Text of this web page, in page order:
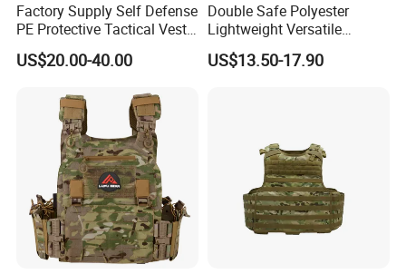
Factory Supply Self Defense
PE Protective Tactical Vest
Tactical Security Ceramic
Hard Carrier Plate
US$20.00-40.00
Double Safe Polyester
Lightweight Versatile
Security Molle Multi Pocket
Rugged Hunting Safety
US$13.50-17.90